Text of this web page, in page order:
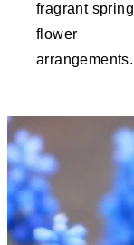
fragrant spring
flower
arrangements.